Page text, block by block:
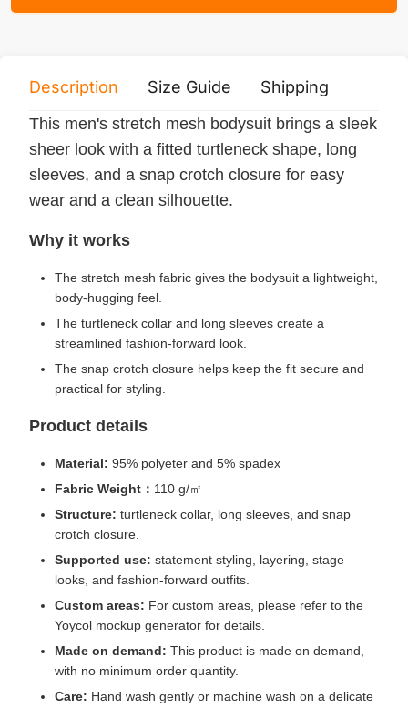
Description Size Guide Shipping
This men's stretch mesh bodysuit brings a sleek
sheer look with a fitted turtleneck shape, long
sleeves, and a snap crotch closure for easy
wear and a clean silhouette.
Why it works
The stretch mesh fabric gives the bodysuit a lightweight,
body-hugging feel.
The turtleneck collar and long sleeves create a
streamlined fashion-forward look.
The snap crotch closure helps keep the fit secure and
practical for styling.
Product details
Material: 95% polyeter and 5% spadex
Fabric Weight： 110 g/㎡
Structure: turtleneck collar, long sleeves, and snap
crotch closure.
Supported use: statement styling, layering, stage
looks, and fashion-forward outfits.
Custom areas: For custom areas, please refer to the
Yoycol mockup generator for details.
Made on demand: This product is made on demand,
with no minimum order quantity.
Care: Hand wash gently or machine wash on a delicate